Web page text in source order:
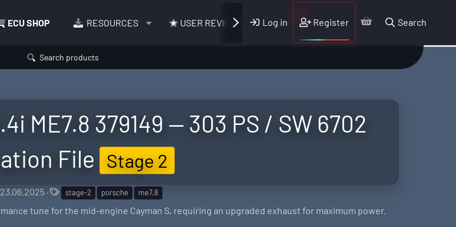
ECU SHOP RESOURCES USER REVIEWS Log in Register Search
Search products
ME7.8 379149 — 303 PS / SW 6702
File
Stage 2
C
23.06.2025
Tstage-2 porsche me7.8
tune for the mid-engine Cayman S, requiring an upgraded exhaust for maximum power.